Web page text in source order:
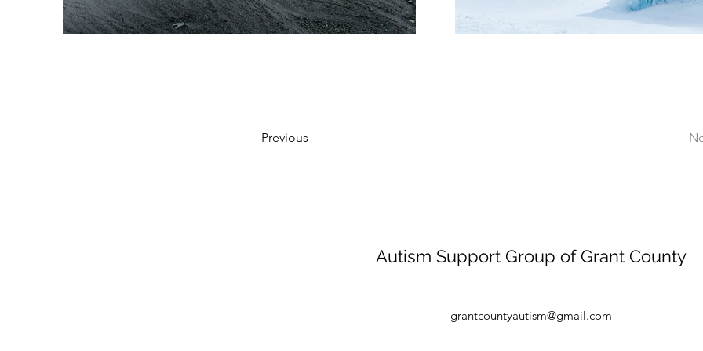
Previous
Autism Support Group of Grant County
grantcountyautism@gmail.com